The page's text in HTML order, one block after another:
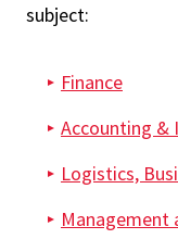
subject:
Finance
Accounting &
Logistics,
Management